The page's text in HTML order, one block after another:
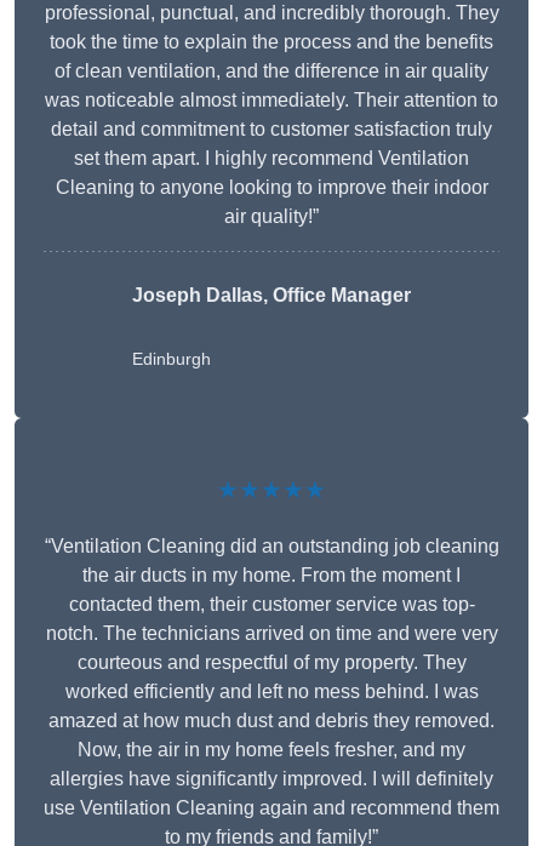
professional, punctual, and incredibly thorough. They
took the time to explain the process and the benefits
of clean ventilation, and the difference in air quality
was noticeable almost immediately. Their attention to
detail and commitment to customer satisfaction truly
set them apart. I highly recommend Ventilation
Cleaning to anyone looking to improve their indoor
air quality!”
Joseph Dallas, Office Manager
Edinburgh
★★★★★
“Ventilation Cleaning did an outstanding job cleaning
the air ducts in my home. From the moment I
contacted them, their customer service was top-
notch. The technicians arrived on time and were very
courteous and respectful of my property. They
worked efficiently and left no mess behind. I was
amazed at how much dust and debris they removed.
Now, the air in my home feels fresher, and my
allergies have significantly improved. I will definitely
use Ventilation Cleaning again and recommend them
to my friends and family!”